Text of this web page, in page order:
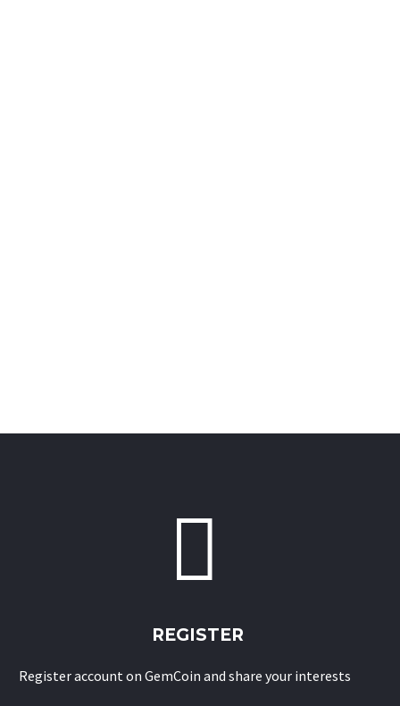


REGISTER
Register account on GemCoin and share your interests